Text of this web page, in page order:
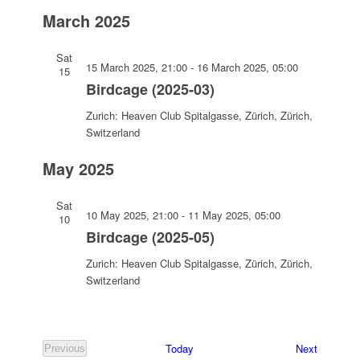
date.
March 2025
Sat
15
Birdcage (2025-03)
15 March 2025, 21:00 - 16 March 2025, 05:00
Zurich: Heaven ClubSpitalgasse, Zürich, Zürich,
Switzerland
May 2025
Sat
10
Birdcage (2025-05)
10 May 2025, 21:00 - 11 May 2025, 05:00
Zurich: Heaven ClubSpitalgasse, Zürich, Zürich,
Switzerland
Previous
Today NextEvents